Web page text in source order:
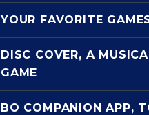
YOUR FAVORITE
DISC COVER, A
GAME
BO COMPANION APP,